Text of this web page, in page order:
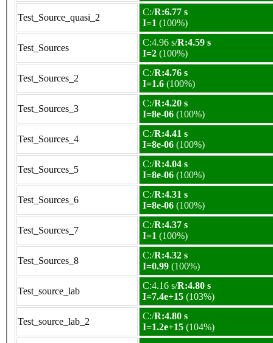
Test_Source_quasi_2
C:/R:6.77 s
I=1 (100%)
Test_Sources
C:4.96 s/R:4.59 s
I=2 (100%)
Test_Sources_2
C:/R:4.76 s
I=1.6 (100%)
Test_Sources_3
C:/R:4.20 s
I=8e-06 (100%)
Test_Sources_4
C:/R:4.41 s
I=8e-06 (100%)
Test_Sources_5
C:/R:4.04 s
I=8e-06 (100%)
Test_Sources_6
C:/R:4.31 s
I=8e-06 (100%)
Test_Sources_7
C:/R:4.37 s
I=1 (100%)
Test_Sources_8
C:/R:4.32 s
I=0.99 (100%)
Test_source_lab
C:4.16 s/R:4.80 s
I=7.4e+15 (103%)
Test_source_lab_2
C:/R:4.80 s
I=1.2e+15 (104%)